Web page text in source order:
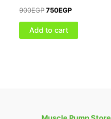
900EGP 750EGP
Add to cart